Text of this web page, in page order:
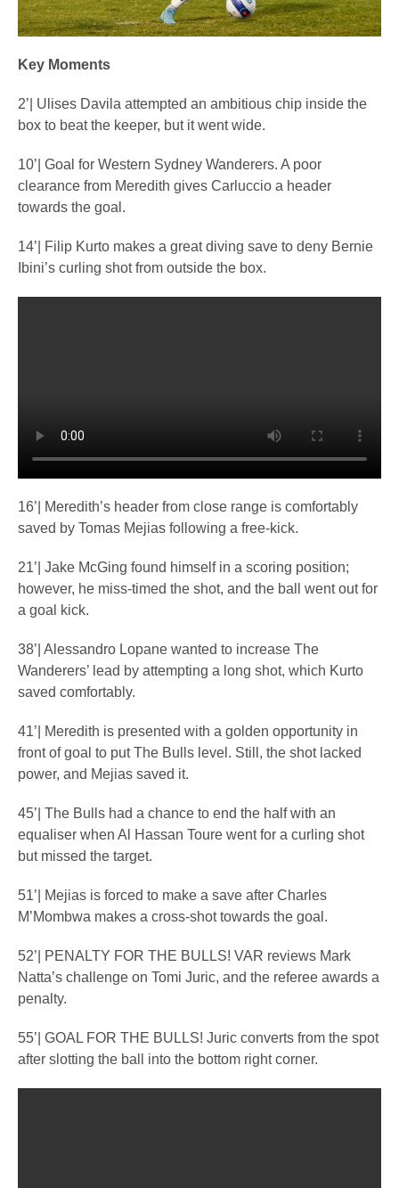
Key Moments
2’| Ulises Davila attempted an ambitious chip inside the
box to beat the keeper, but it went wide.
10’| Goal for Western Sydney Wanderers. A poor
clearance from Meredith gives Carluccio a header
towards the goal.
14’| Filip Kurto makes a great diving save to deny Bernie
Ibini’s curling shot from outside the box.
16’| Meredith’s header from close range is comfortably
saved by Tomas Mejias following a free-kick.
21’| Jake McGing found himself in a scoring position;
however, he miss-timed the shot, and the ball went out for
a goal kick.
38’| Alessandro Lopane wanted to increase The
Wanderers’ lead by attempting a long shot, which Kurto
saved comfortably.
41’| Meredith is presented with a golden opportunity in
front of goal to put The Bulls level. Still, the shot lacked
power, and Mejias saved it.
45’| The Bulls had a chance to end the half with an
equaliser when Al Hassan Toure went for a curling shot
but missed the target.
51’| Mejias is forced to make a save after Charles
M’Mombwa makes a cross-shot towards the goal.
52’| PENALTY FOR THE BULLS! VAR reviews Mark
Natta’s challenge on Tomi Juric, and the referee awards a
penalty.
55’| GOAL FOR THE BULLS! Juric converts from the spot
after slotting the ball into the bottom right corner.